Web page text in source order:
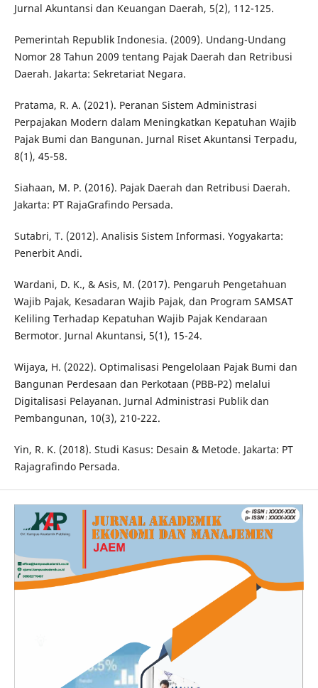
Jurnal Akuntansi dan Keuangan Daerah, 5(2), 112-125.
Pemerintah Republik Indonesia. (2009). Undang-Undang
Nomor 28 Tahun 2009 tentang Pajak Daerah dan Retribusi
Daerah. Jakarta: Sekretariat Negara.
Pratama, R. A. (2021). Peranan Sistem Administrasi
Perpajakan Modern dalam Meningkatkan Kepatuhan Wajib
Pajak Bumi dan Bangunan. Jurnal Riset Akuntansi Terpadu,
8(1), 45-58.
Siahaan, M. P. (2016). Pajak Daerah dan Retribusi Daerah.
Jakarta: PT RajaGrafindo Persada.
Sutabri, T. (2012). Analisis Sistem Informasi. Yogyakarta:
Penerbit Andi.
Wardani, D. K., & Asis, M. (2017). Pengaruh Pengetahuan
Wajib Pajak, Kesadaran Wajib Pajak, dan Program SAMSAT
Keliling Terhadap Kepatuhan Wajib Pajak Kendaraan
Bermotor. Jurnal Akuntansi, 5(1), 15-24.
Wijaya, H. (2022). Optimalisasi Pengelolaan Pajak Bumi dan
Bangunan Perdesaan dan Perkotaan (PBB-P2) melalui
Digitalisasi Pelayanan. Jurnal Administrasi Publik dan
Pembangunan, 10(3), 210-222.
Yin, R. K. (2018). Studi Kasus: Desain & Metode. Jakarta: PT
Rajagrafindo Persada.